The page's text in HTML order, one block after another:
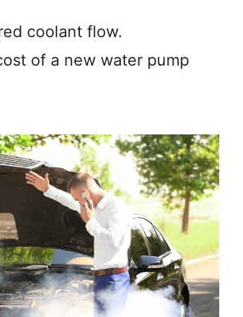
coolant flow.
of a new water pump